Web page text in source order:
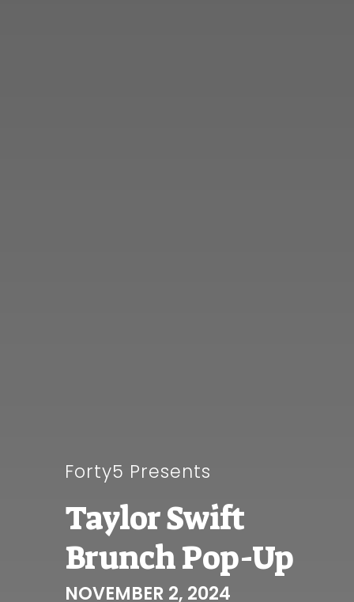
Forty5 Presents
Taylor Swift
Brunch Pop-Up
NOVEMBER 2, 2024